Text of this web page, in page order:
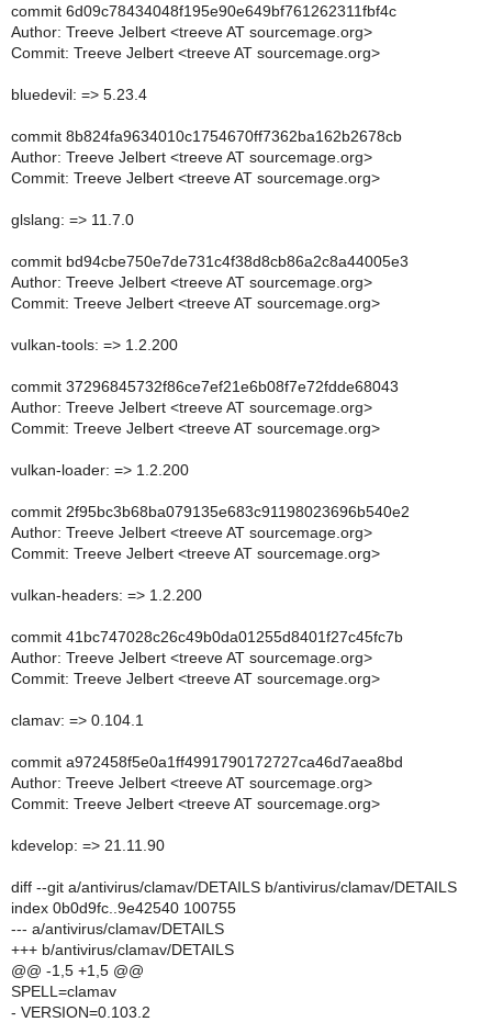
commit 6d09c78434048f195e90e649bf761262311fbf4c
Author: Treeve Jelbert <treeve AT sourcemage.org>
Commit: Treeve Jelbert <treeve AT sourcemage.org>
bluedevil: => 5.23.4
commit 8b824fa9634010c1754670ff7362ba162b2678cb
Author: Treeve Jelbert <treeve AT sourcemage.org>
Commit: Treeve Jelbert <treeve AT sourcemage.org>
glslang: => 11.7.0
commit bd94cbe750e7de731c4f38d8cb86a2c8a44005e3
Author: Treeve Jelbert <treeve AT sourcemage.org>
Commit: Treeve Jelbert <treeve AT sourcemage.org>
vulkan-tools: => 1.2.200
commit 37296845732f86ce7ef21e6b08f7e72fdde68043
Author: Treeve Jelbert <treeve AT sourcemage.org>
Commit: Treeve Jelbert <treeve AT sourcemage.org>
vulkan-loader: => 1.2.200
commit 2f95bc3b68ba079135e683c91198023696b540e2
Author: Treeve Jelbert <treeve AT sourcemage.org>
Commit: Treeve Jelbert <treeve AT sourcemage.org>
vulkan-headers: => 1.2.200
commit 41bc747028c26c49b0da01255d8401f27c45fc7b
Author: Treeve Jelbert <treeve AT sourcemage.org>
Commit: Treeve Jelbert <treeve AT sourcemage.org>
clamav: => 0.104.1
commit a972458f5e0a1ff4991790172727ca46d7aea8bd
Author: Treeve Jelbert <treeve AT sourcemage.org>
Commit: Treeve Jelbert <treeve AT sourcemage.org>
kdevelop: => 21.11.90
diff --git a/antivirus/clamav/DETAILS b/antivirus/clamav/DETAILS
index 0b0d9fc..9e42540 100755
--- a/antivirus/clamav/DETAILS
+++ b/antivirus/clamav/DETAILS
@@ -1,5 +1,5 @@
SPELL=clamav
- VERSION=0.103.2